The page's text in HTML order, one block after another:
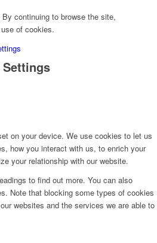
continuing to browse the site,
of cookies.
on your device. We use cookies to let us
how you interact with us, to enrich your
your relationship with our website.
to find out more. You can also
Note that blocking some types of cookies
websites and the services we are able to